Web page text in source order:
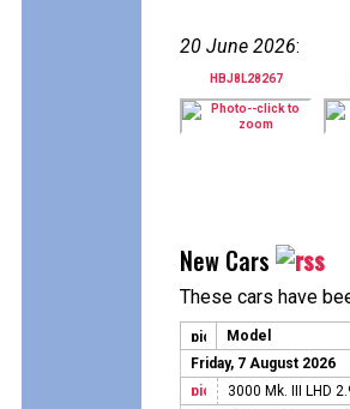
20 June 2026:
HBJ8L28267
New Cars
These cars have
Model
Friday, 7 August 2026
3000 Mk. III LHD